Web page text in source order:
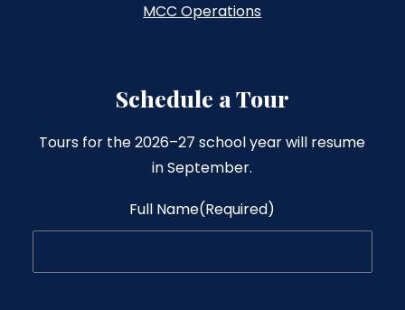
MCC Operations
Schedule a Tour
Tours for the 2026–27 school year will resume
in September.
Full Name(Required)